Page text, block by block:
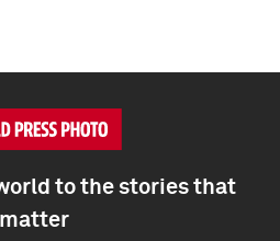
to the stories that
matter